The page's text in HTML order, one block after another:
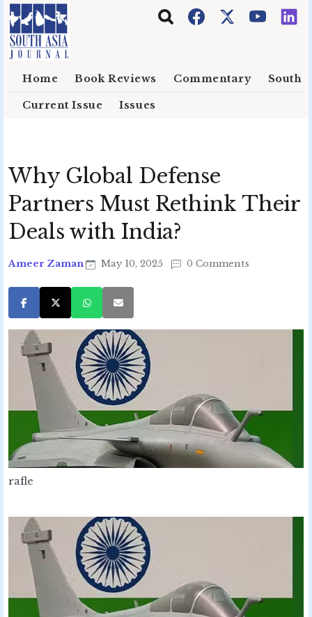
Skip to main content
Home Book Reviews Commentary South
Current Issue Issues
Why Global Defense
Partners Must Rethink Their
Deals with India?
Ameer Zaman May 10, 2025 0 Comments
rafle